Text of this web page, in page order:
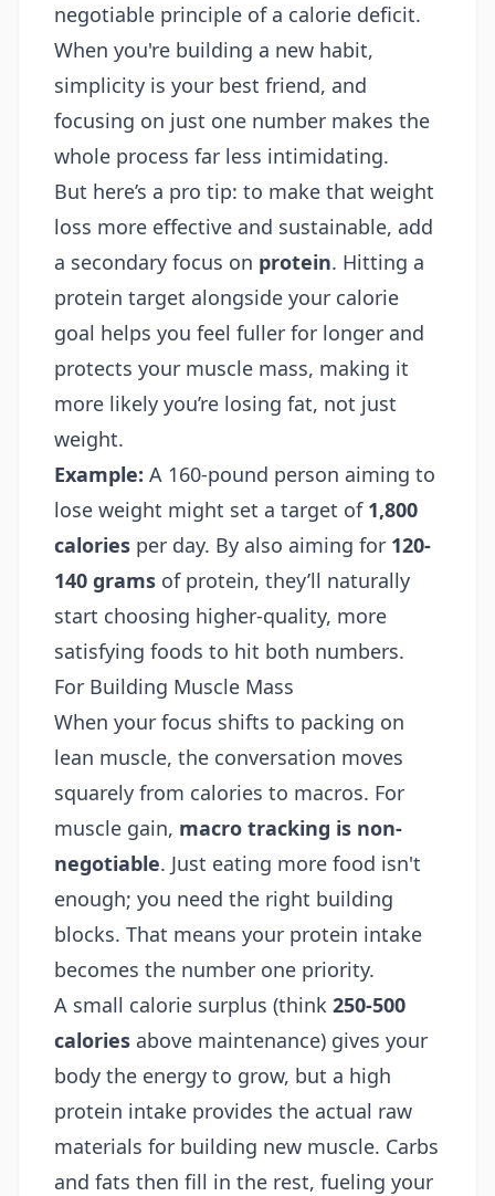
negotiable principle of a calorie deficit.
When you're building a new habit,
simplicity is your best friend, and
focusing on just one number makes the
whole process far less intimidating.
But here’s a pro tip: to make that weight
loss more effective and sustainable, add
a secondary focus on protein. Hitting a
protein target alongside your calorie
goal helps you feel fuller for longer and
protects your muscle mass, making it
more likely you’re losing fat, not just
weight.
Example: A 160-pound person aiming to
lose weight might set a target of 1,800
calories per day. By also aiming for 120-
140 grams of protein, they’ll naturally
start choosing higher-quality, more
satisfying foods to hit both numbers.
For Building Muscle Mass
When your focus shifts to packing on
lean muscle, the conversation moves
squarely from calories to macros. For
muscle gain, macro tracking is non-
negotiable. Just eating more food isn't
enough; you need the right building
blocks. That means your protein intake
becomes the number one priority.
A small calorie surplus (think 250-500
calories above maintenance) gives your
body the energy to grow, but a high
protein intake provides the actual raw
materials for building new muscle. Carbs
and fats then fill in the rest, fueling your